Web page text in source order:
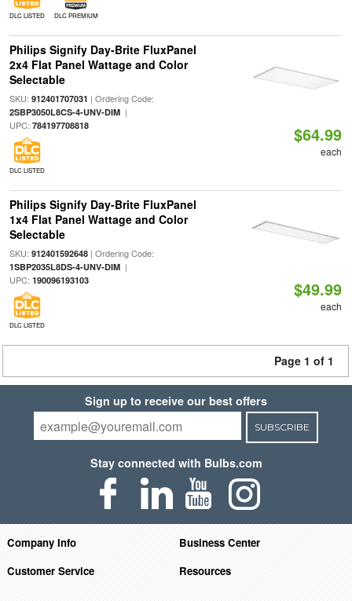
DLC LISTED DLC PREMIUM
Philips Signify Day-Brite FluxPanel
2x4 Flat Panel Wattage and Color
Selectable
SKU: 912401707031 | Ordering Code:
2SBP3050L8CS-4-UNV-DIM|
UPC: 784197708818
DLC LISTED
$64.99
each
Philips Signify Day-Brite FluxPanel
1x4 Flat Panel Wattage and Color
Selectable
SKU: 912401592648| Ordering Code:
1SBP2035L8DS-4-UNV-DIM|
UPC: 190096193103
DLC LISTED
$49.99
each
Page 1 of 1
Sign up to receive our best offers
SUBSCRIBE
Stay connected with Bulbs.com
Company Info
Business Center
Customer Service
Resources